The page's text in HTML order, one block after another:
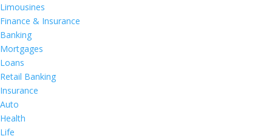
Limousines
Finance & Insurance
Banking
Mortgages
Loans
Retail Banking
Insurance
Auto
Health
Life